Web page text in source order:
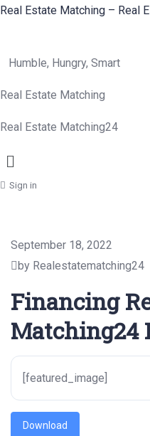
Real Estate Matching – Real
Humble, Hungry, Smart
Real Estate Matching
Real Estate Matching24
Menu
Sign in
September 18, 2022
by Realestatematching24
Financing
Matching24
[featured_image]
Download